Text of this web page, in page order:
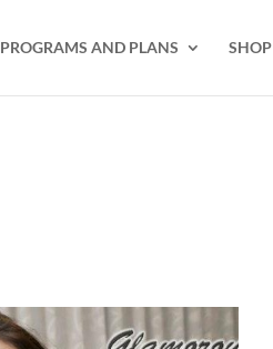
PROGRAMS AND PLANS SHOP